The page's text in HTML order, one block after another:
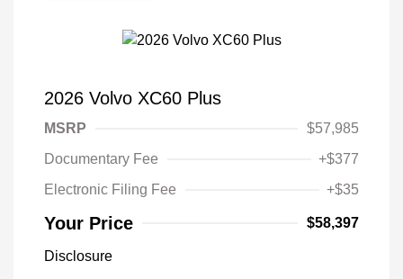
2026 Volvo XC60 Plus
MSRP
$57,985
Documentary Fee
+$377
Electronic Filing Fee
+$35
Your Price $58,397
Disclosure